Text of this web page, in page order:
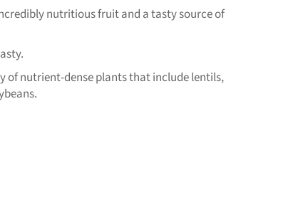
nutritious fruit and a tasty source of
of nutrient-dense plants that include lentils,